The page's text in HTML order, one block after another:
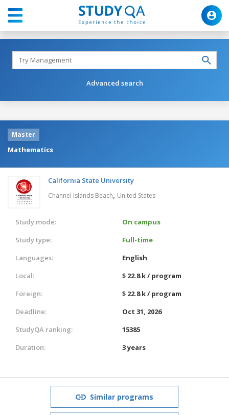
Advanced search
Master
Mathematics
California State University
Channel Islands Beach, United States
Study mode:
On campus
Study type:
Full-time
Languages:
English
Local:
$ 22.8 k / program
Foreign:
$ 22.8 k / program
Deadline:
Oct 31, 2026
StudyQA ranking:
15385
Duration:
3 years
Similar programs